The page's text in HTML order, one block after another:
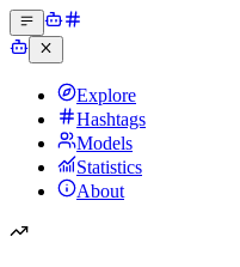
Explore
Hashtags
Models
Statistics
About